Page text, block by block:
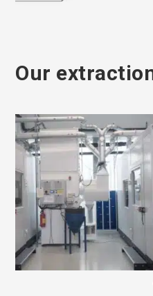
Our